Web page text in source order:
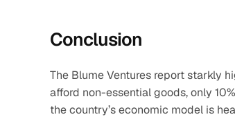
Conclusion
The Blume Ventures report starkly
afford non-essential goods, only
the country’s economic model is